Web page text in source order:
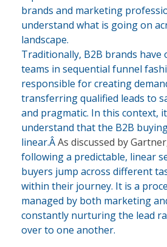
brands and marketing
understand what is going on
landscape.
Traditionally, B2B brands have
teams in sequential funnel
responsible for creating
transferring qualified leads to
and pragmatic. In this context,
understand that the B2B
linear.ÂAs discussed by
following a predictable, linear
buyers jump across different
within their journey. It is a
managed by both marketing
constantly nurturing the lead
over to one another.